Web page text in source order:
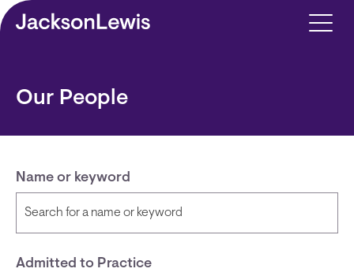
Skip to main content
Our People
Name or keyword
Admitted to Practice